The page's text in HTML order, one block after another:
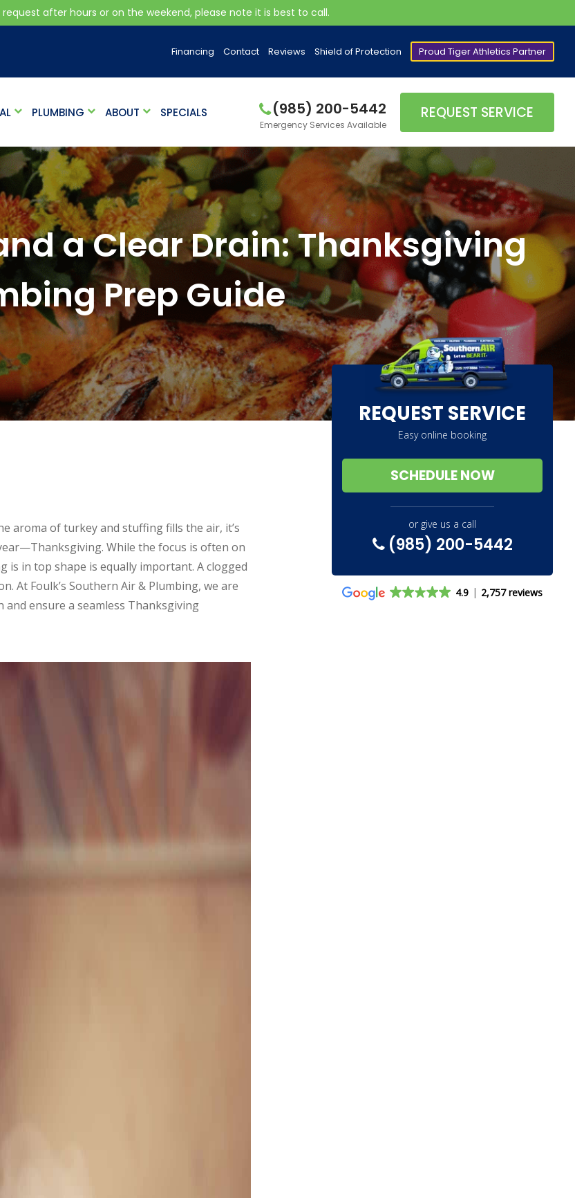
after hours or on the weekend, please note it is best to call.
Financing Contact Reviews Shield of Protection Proud Tiger Athletics Partner
PLUMBING ABOUT SPECIALS (985) 200-5442
Emergency Services Available
REQUEST SERVICE
a Clear Drain: Thanksgiving
Prep Guide
aroma of turkey and stuffing fills the air, it’s
While the focus is often on
is in top shape is equally important. A clogged
At Foulk’s Southern Air & Plumbing, we are
ensure a seamless Thanksgiving
REQUEST SERVICE
Easy online booking
SCHEDULE NOW
or give us a call
(985) 200-5442
4.9 2,757 reviews